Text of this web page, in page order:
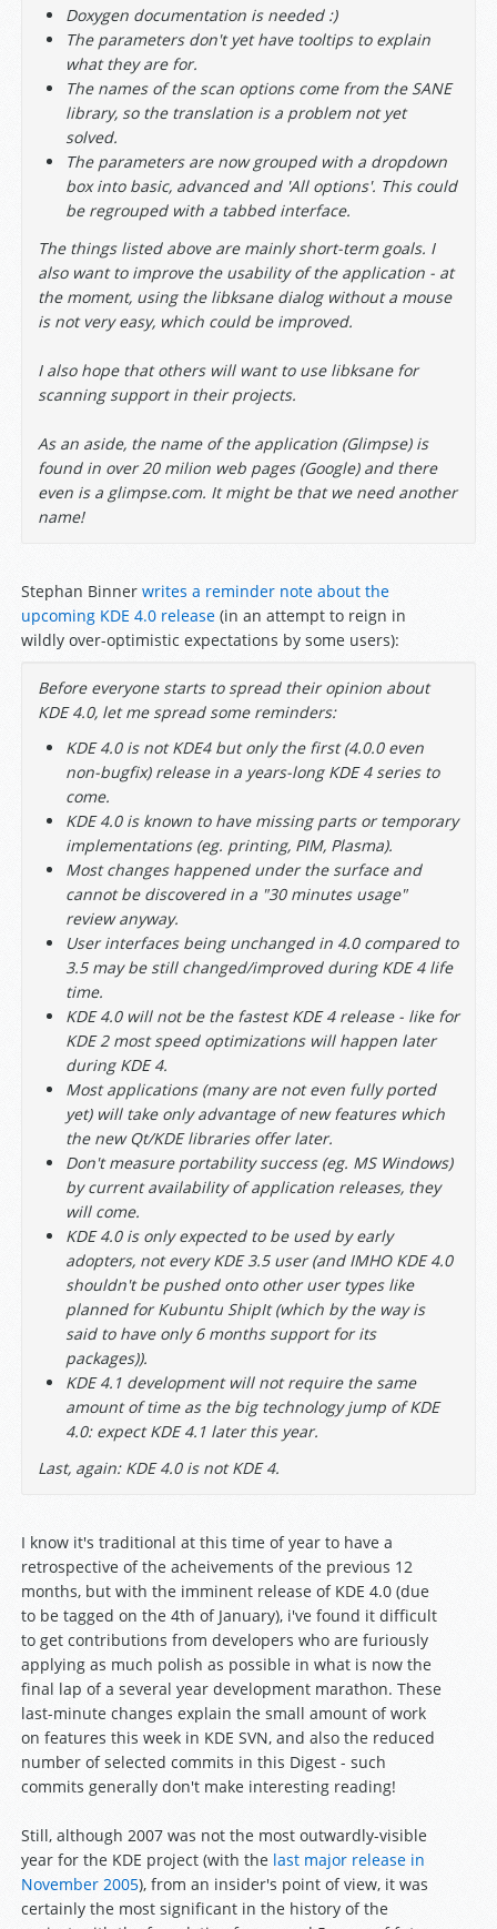
Doxygen documentation is needed :)
The parameters don't yet have tooltips to explain
what they are for.
The names of the scan options come from the SANE
library, so the translation is a problem not yet
solved.
The parameters are now grouped with a dropdown
box into basic, advanced and 'All options'. This could
be regrouped with a tabbed interface.
The things listed above are mainly short-term goals. I
also want to improve the usability of the application - at
the moment, using the libksane dialog without a mouse
is not very easy, which could be improved.
I also hope that others will want to use libksane for
scanning support in their projects.
As an aside, the name of the application (Glimpse) is
found in over 20 milion web pages (Google) and there
even is a glimpse.com. It might be that we need another
name!
Stephan Binner writes a reminder note about the
upcoming KDE 4.0 release(in an attempt to reign in
wildly over-optimistic expectations by some users):
Before everyone starts to spread their opinion about
KDE 4.0, let me spread some reminders:
KDE 4.0 is not KDE4 but only the first (4.0.0 even
non-bugfix) release in a years-long KDE 4 series to
come.
KDE 4.0 is known to have missing parts or temporary
implementations (eg. printing, PIM, Plasma).
Most changes happened under the surface and
cannot be discovered in a "30 minutes usage"
review anyway.
User interfaces being unchanged in 4.0 compared to
3.5 may be still changed/improved during KDE 4 life
time.
KDE 4.0 will not be the fastest KDE 4 release - like for
KDE 2 most speed optimizations will happen later
during KDE 4.
Most applications (many are not even fully ported
yet) will take only advantage of new features which
the new Qt/KDE libraries offer later.
Don't measure portability success (eg. MS Windows)
by current availability of application releases, they
will come.
KDE 4.0 is only expected to be used by early
adopters, not every KDE 3.5 user (and IMHO KDE 4.0
shouldn't be pushed onto other user types like
planned for Kubuntu ShipIt (which by the way is
said to have only 6 months support for its
packages)).
KDE 4.1 development will not require the same
amount of time as the big technology jump of KDE
4.0: expect KDE 4.1 later this year.
Last, again: KDE 4.0 is not KDE 4.
I know it's traditional at this time of year to have a
retrospective of the acheivements of the previous 12
months, but with the imminent release of KDE 4.0 (due
to be tagged on the 4th of January), i've found it difficult
to get contributions from developers who are furiously
applying as much polish as possible in what is now the
final lap of a several year development marathon. These
last-minute changes explain the small amount of work
on features this week in KDE SVN, and also the reduced
number of selected commits in this Digest - such
commits generally don't make interesting reading!
Still, although 2007 was not the most outwardly-visible
year for the KDE project (with the last major release in
November 2005), from an insider's point of view, it was
certainly the most significant in the history of the